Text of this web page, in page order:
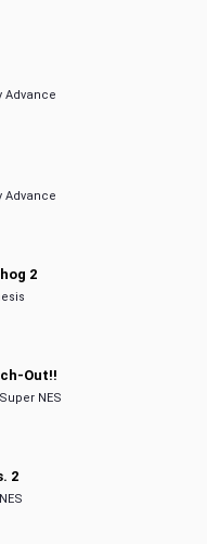
Advance
Advance
2
Out!!
NES
2